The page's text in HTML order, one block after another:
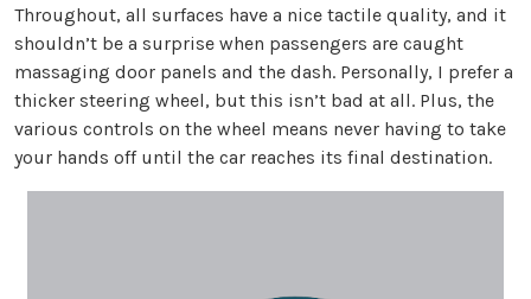
Throughout, all surfaces have a nice tactile quality, and it
shouldn’t be a surprise when passengers are caught
massaging door panels and the dash. Personally, I prefer a
thicker steering wheel, but this isn’t bad at all. Plus, the
various controls on the wheel means never having to take
your hands off until the car reaches its final destination.